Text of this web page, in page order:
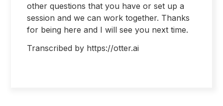
other questions that you have or set up a
session and we can work together. Thanks
for being here and I will see you next time.
Transcribed by https://otter.ai